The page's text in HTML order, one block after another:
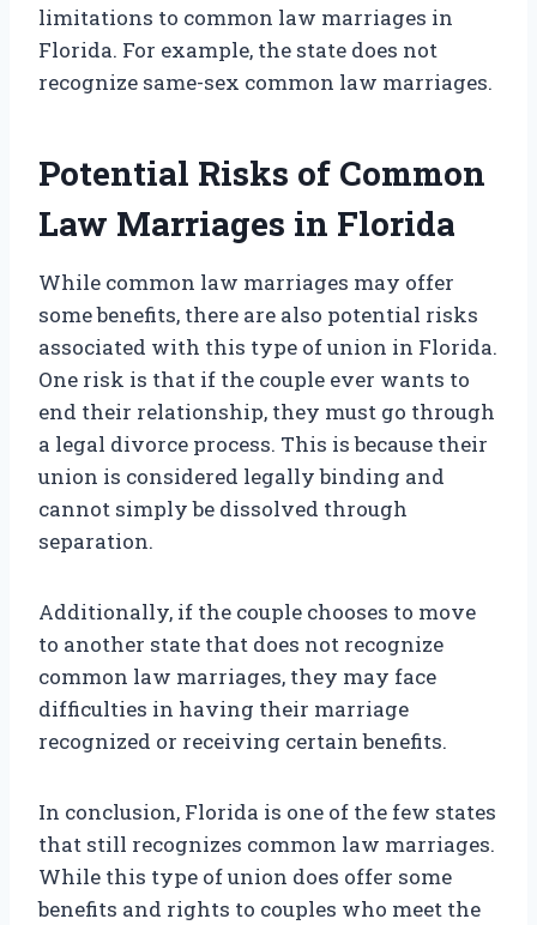
limitations to common law marriages in
Florida. For example, the state does not
recognize same-sex common law marriages.
Potential Risks of Common
Law Marriages in Florida
While common law marriages may offer
some benefits, there are also potential risks
associated with this type of union in Florida.
One risk is that if the couple ever wants to
end their relationship, they must go through
a legal divorce process. This is because their
union is considered legally binding and
cannot simply be dissolved through
separation.
Additionally, if the couple chooses to move
to another state that does not recognize
common law marriages, they may face
difficulties in having their marriage
recognized or receiving certain benefits.
In conclusion, Florida is one of the few states
that still recognizes common law marriages.
While this type of union does offer some
benefits and rights to couples who meet the